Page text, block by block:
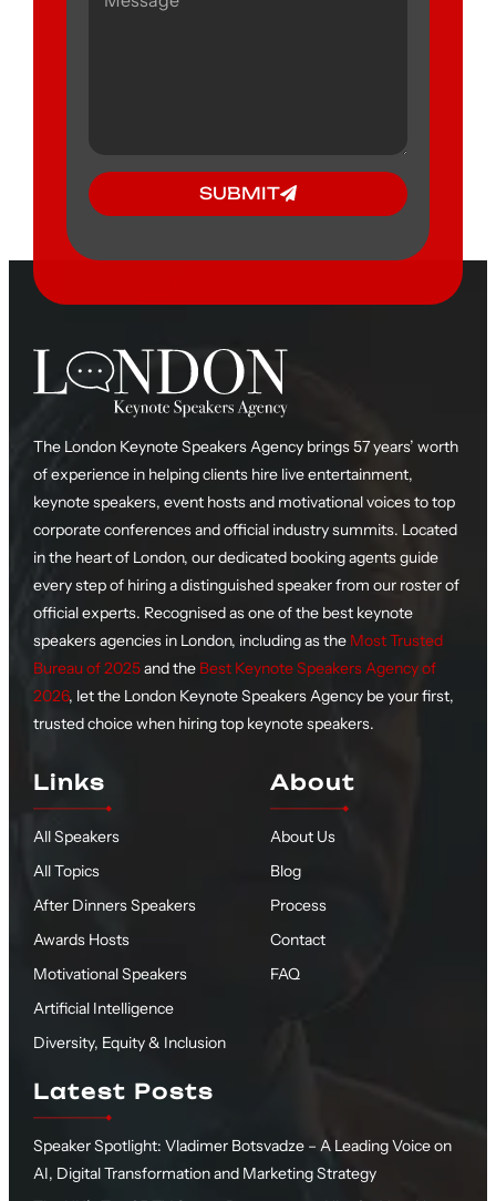
SUBMIT
The London Keynote Speakers Agency brings 57 years’ worth
of experience in helping clients hire live entertainment,
keynote speakers, event hosts and motivational voices to top
corporate conferences and official industry summits. Located
in the heart of London, our dedicated booking agents guide
every step of hiring a distinguished speaker from our roster of
official experts. Recognised as one of the best keynote
speakers agencies in London, including as the Most Trusted
Bureau of 2025and the Best Keynote Speakers Agency of
2026, let the London Keynote Speakers Agency be your first,
trusted choice when hiring top keynote speakers.
Links
All Speakers
All Topics
After Dinners Speakers
Awards Hosts
Motivational Speakers
Artificial Intelligence
Diversity, Equity & Inclusion
About
About Us
Blog
Process
Contact
FAQ
Latest Posts
Speaker Spotlight: Vladimer Botsvadze – A Leading Voice on
AI, Digital Transformation and Marketing Strategy